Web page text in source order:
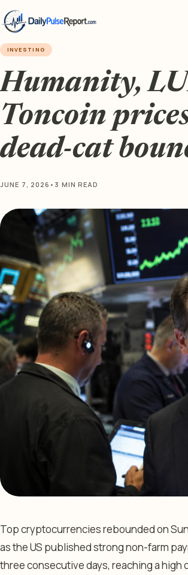
INVESTING
Humanity,
Toncoin
dead-cat
JUNE 7, 2026 • 3 MIN READ
Top cryptocurrencies rebounded on
as the US published strong non-farm
three consecutive days, reaching a